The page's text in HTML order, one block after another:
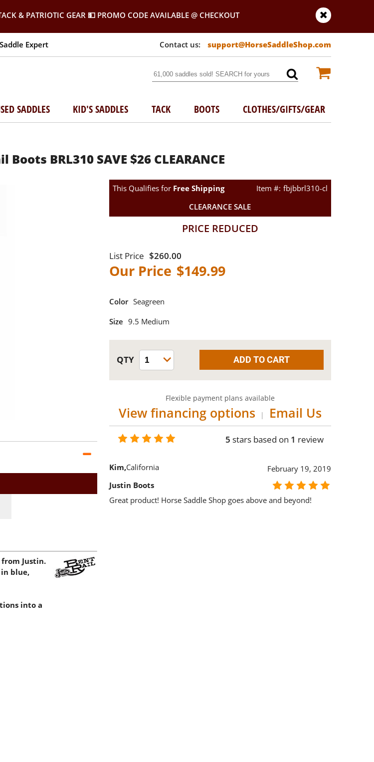
& PATRIOTIC GEAR 💵 PROMO CODE AVAILABLE @ CHECKOUT
Expert support@HorseSaddleShop.com
SADDLES KID'S SADDLES TACK BOOTS CLOTHES/GIFTS/GEAR
BRL310 SAVE $26 CLEARANCE
Justin.
blue,
into a
This Qualifies for Free Shipping
fbjbbrl310-cl
CLEARANCE SALE
PRICE REDUCED
$260.00
$149.99
Color Seagreen
Size 9.5 Medium
Flexible payment plans available
View financing options | Email Us
5 stars based on 1 review
Kim California
February 19, 2019
Justin Boots
Great product! Horse Saddle Shop goes above and beyond!